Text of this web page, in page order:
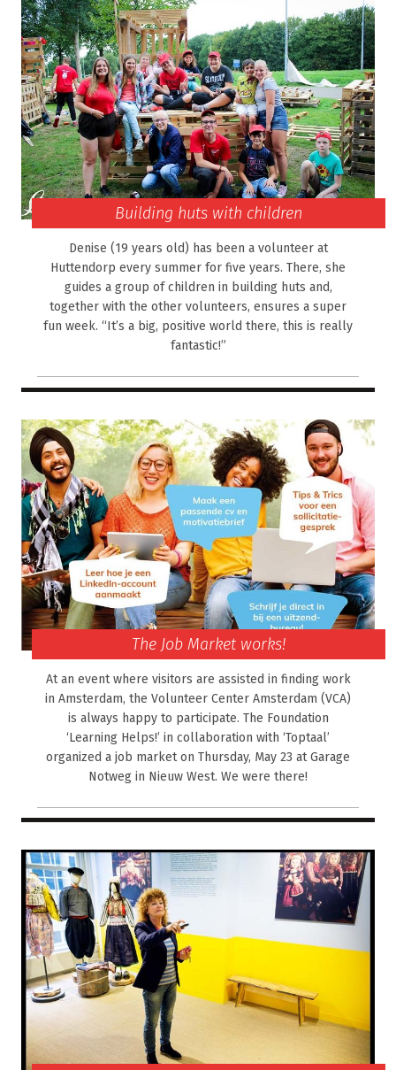
Building huts with children
Denise (19 years old) has been a volunteer at
Huttendorp every summer for five years. There, she
guides a group of children in building huts and,
together with the other volunteers, ensures a super
fun week. “It’s a big, positive world there, this is really
fantastic!”
The Job Market works!
At an event where visitors are assisted in finding work
in Amsterdam, the Volunteer Center Amsterdam (VCA)
is always happy to participate. The Foundation
‘Learning Helps!’ in collaboration with ‘Toptaal’
organized a job market on Thursday, May 23 at Garage
Notweg in Nieuw West. We were there!